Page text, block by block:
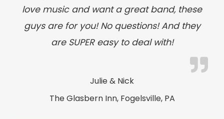
love music and want a great band, these
guys are for you! No questions! And they
are SUPER easy to deal with!
Julie & Nick
The Glasbern Inn, Fogelsville, PA